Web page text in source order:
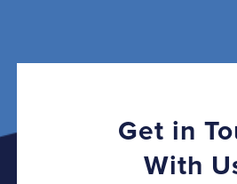
Get in
With